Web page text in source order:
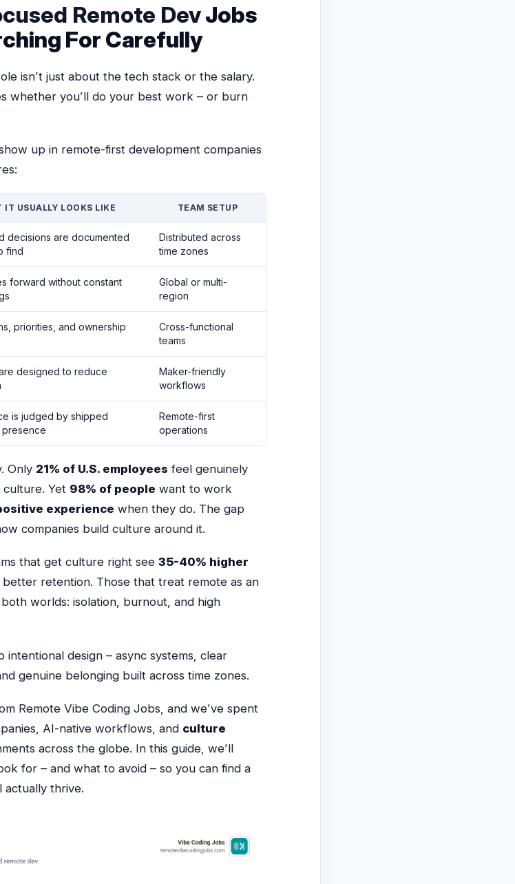
Remote DevJobs
For Carefully
isn’t just about the tech stack or the salary.
whether you’ll do your best work – or burn
up in remote-first development companies
IT USUALLY LOOKS LIKE TEAM SETUP
decisions are documented
find
Distributed across
time zones
forward without constant
Global or multi-
region
priorities, and ownership
Cross-functional
teams
designed to reduce
Maker-friendly
workflows
is judged by shipped
presence
Remote-first
operations
Only 21% of U.S. employees feel genuinely
culture. Yet 98% of people want to work
experience when they do. The gap
companies build culture around it.
that get culture right see 35-40% higher
better retention. Those that treat remote as an
worlds: isolation, burnout, and high
design – async systems, clear
genuine belonging built across time zones.
Remote Vibe Coding Jobs, and we’ve spent
AI-native workflows, and culture
across the globe. In this guide, we’ll
for – and what to avoid – so you can find a
actually thrive.